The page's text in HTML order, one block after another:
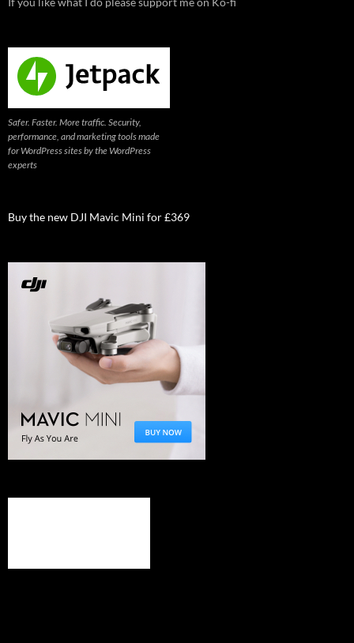
Safer. Faster. More traffic. Security,
performance, and marketing tools made
for WordPress sites by the WordPress
experts
Buy the new DJI Mavic Mini for £369